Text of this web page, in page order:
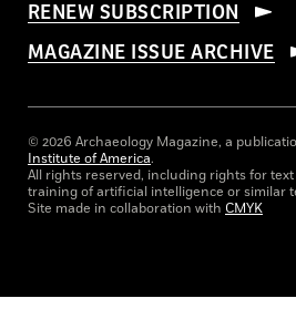
RENEW SUBSCRIPTION
MAGAZINE ISSUE ARCHIVE
© 2026 Archaeology Magazine, a
Institute of America.
All rights reserved, including rights for
training of artificial intelligence or similar
Site made in collaboration with CMYK